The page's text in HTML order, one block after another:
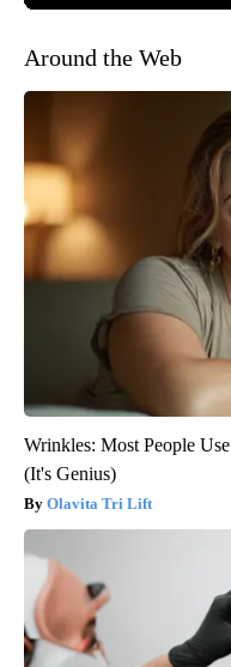
Around the Web
Wrinkles: Most People
(It's Genius)
Olavita Tri Lift